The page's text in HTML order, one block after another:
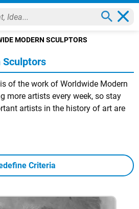
MODERN SCULPTORS
Sculptors
of the work of Worldwide Modern
more artists every week, so stay
artists in the history of art are
Criteria